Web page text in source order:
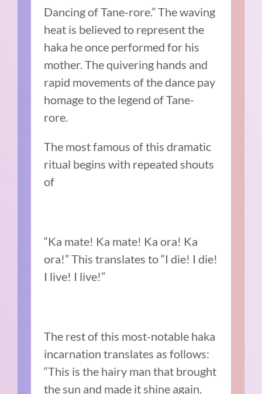
Dancing of Tane-rore.” The waving
heat is believed to represent the
haka he once performed for his
mother. The quivering hands and
rapid movements of the dance pay
homage to the legend of Tane-
rore.
The most famous of this dramatic
ritual begins with repeated shouts
of
“Ka mate! Ka mate! Ka ora! Ka
ora!” This translates to “I die! I die!
I live! I live!”
The rest of this most-notable haka
incarnation translates as follows:
“This is the hairy man that brought
the sun and made it shine again.